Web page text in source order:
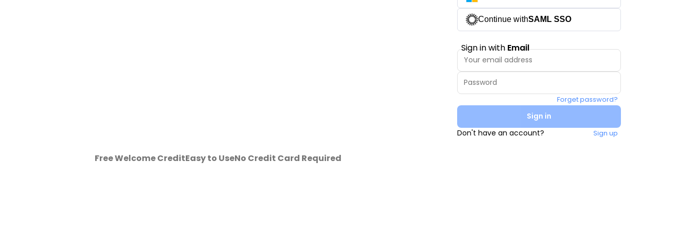
Free Welcome CreditEasy to UseNo Credit Card Required
Continue withSAML SSO
Sign in withEmail
Forget password?
Sign in
Don't have an account?
Sign up